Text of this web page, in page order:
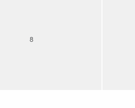
8